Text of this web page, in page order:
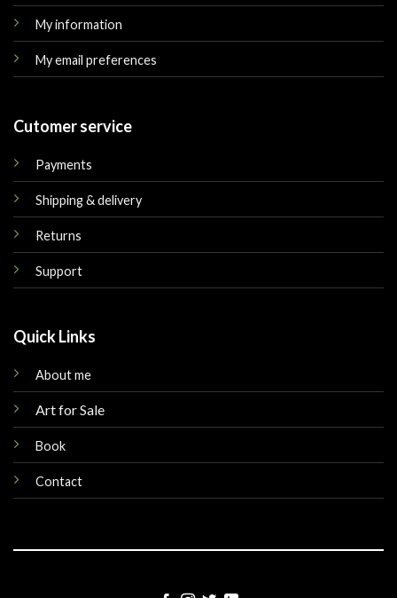
My information
My email preferences
Cutomer service
Payments
Shipping & delivery
Returns
Support
Quick Links
About me
Art for Sale
Book
Contact